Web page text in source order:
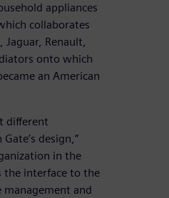
appliances
collaborates
Renault,
onto which
an American
different
design,”
in the
the interface to the
and